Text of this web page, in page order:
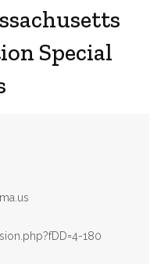
Special
180